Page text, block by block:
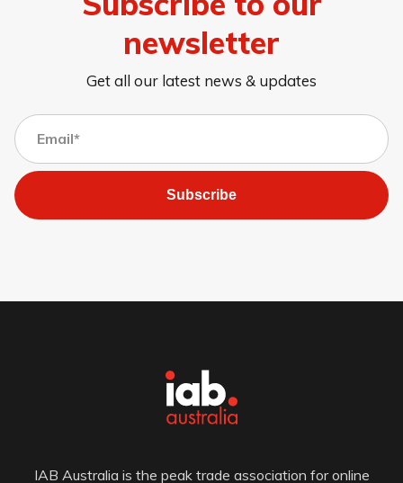
newsletter
Get all our latest news & updates
Subscribe
IAB Australia is the peak trade association for online